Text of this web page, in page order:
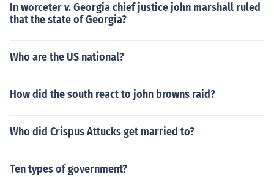
In worceter v. Georgia chief justice john marshall ruled
that the state of Georgia?
Who are the US national?
How did the south react to john browns raid?
Who did Crispus Attucks get married to?
Ten types of government?